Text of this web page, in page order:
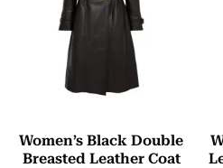
Women’s Black Double
Breasted Leather Coat